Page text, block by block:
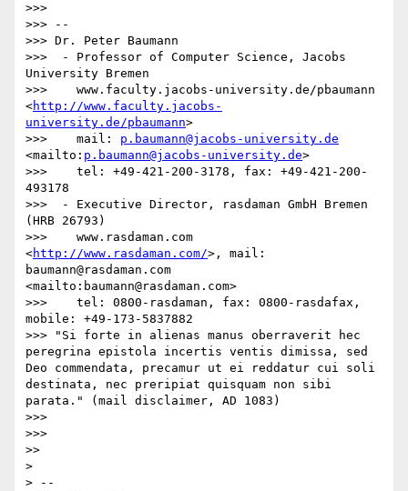
>>>
>>> --
>>> Dr. Peter Baumann
>>>  - Professor of Computer Science, Jacobs
University Bremen
>>>    www.faculty.jacobs-university.de/pbaumann
<http://www.faculty.jacobs-
university.de/pbaumann>
>>>    mail: p.baumann@jacobs-university.de
<mailto: p.baumann@jacobs-university.de>
>>>    tel: +49-421-200-3178, fax: +49-421-200-
493178
>>>  - Executive Director, rasdaman GmbH Bremen
(HRB 26793)
>>>    www.rasdaman.com
<http://www.rasdaman.com/>, mail:
baumann@rasdaman.com
<mailto:baumann@rasdaman.com>
>>>    tel: 0800-rasdaman, fax: 0800-rasdafax,
mobile: +49-173-5837882
>>> "Si forte in alienas manus oberraverit hec
peregrina epistola incertis ventis dimissa, sed
Deo commendata, precamur ut ei reddatur cui soli
destinata, nec preripiat quisquam non sibi
parata." (mail disclaimer, AD 1083)
>>>
>>>
>>
>
> --